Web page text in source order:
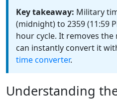
Key takeaway: Military
(midnight) to 2359 (11:59
hour cycle. It removes the
can instantly convert it
time converter.
Understanding